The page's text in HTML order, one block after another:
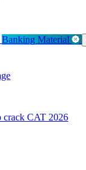
Banking Material
crack CAT 2026